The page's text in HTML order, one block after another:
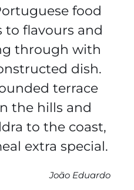
food
to flavours and
through with
dish.
terrace
the hills and
to the coast,
extra special.
João Eduardo